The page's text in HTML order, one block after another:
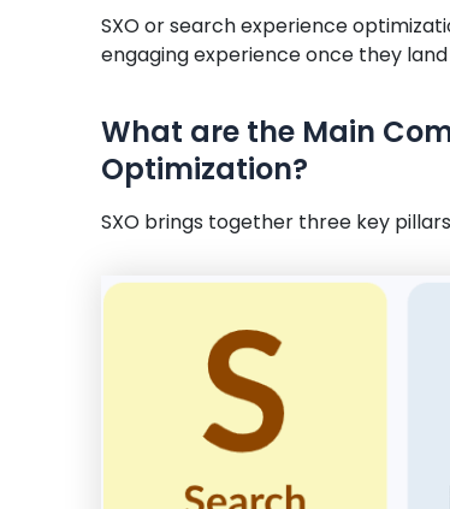
SXO or search experience
engaging experience once they
What are the Main
Optimization?
SXO brings together three key